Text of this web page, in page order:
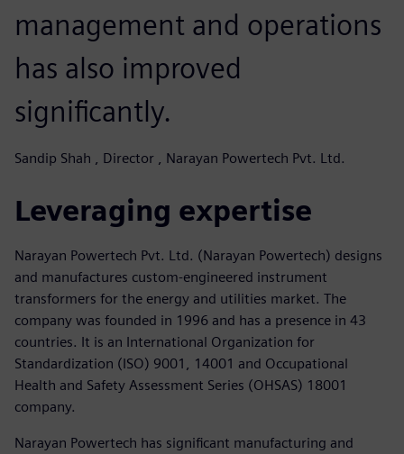
management and operations
has also improved
significantly.
Sandip Shah , Director , Narayan Powertech Pvt. Ltd.
Leveraging expertise
Narayan Powertech Pvt. Ltd. (Narayan Powertech) designs
and manufactures custom-engineered instrument
transformers for the energy and utilities market. The
company was founded in 1996 and has a presence in 43
countries. It is an International Organization for
Standardization (ISO) 9001, 14001 and Occupational
Health and Safety Assessment Series (OHSAS) 18001
company.
Narayan Powertech has significant manufacturing and